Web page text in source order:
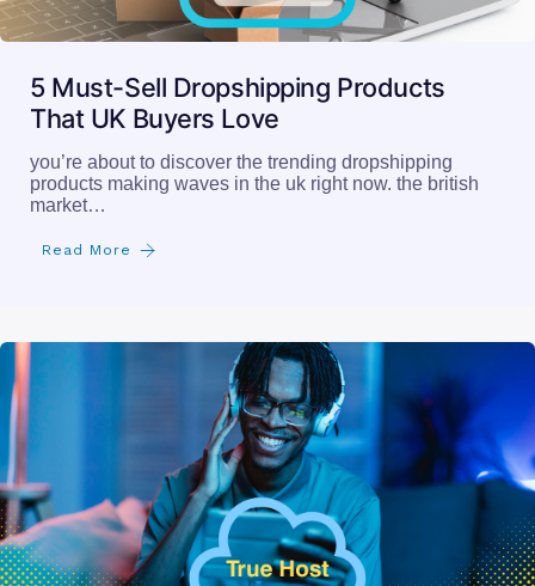
5 Must-Sell Dropshipping Products
That UK Buyers Love
you’re about to discover the trending dropshipping
products making waves in the uk right now. the british
market…
Read More